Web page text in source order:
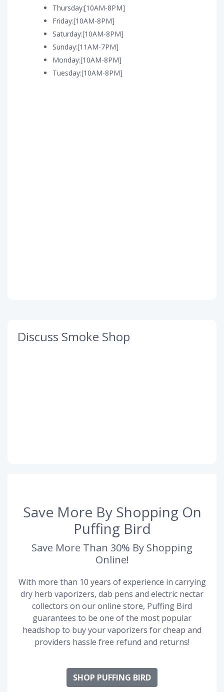
Thursday:[10AM-8PM]
Friday:[10AM-8PM]
Saturday:[10AM-8PM]
Sunday:[11AM-7PM]
Monday:[10AM-8PM]
Tuesday:[10AM-8PM]
Discuss Smoke Shop
Save More By Shopping On
Puffing Bird
Save More Than 30% By Shopping
Online!
With more than 10 years of experience in carrying
dry herb vaporizers, dab pens and electric nectar
collectors on our online store, Puffing Bird
guarantees to be one of the most popular
headshop to buy your vaporizers for cheap and
providers hassle free refund and returns!
SHOP PUFFING BIRD